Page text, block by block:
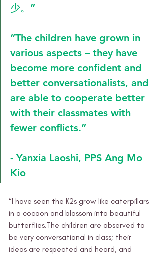
少。”
“The children have grown in
various aspects – they have
become more confident and
better conversationalists, and
are able to cooperate better
with their classmates with
fewer conflicts.”
- Yanxia Laoshi, PPS Ang Mo
Kio
“I have seen the K2s grow like caterpillars
in a cocoon and blossom into beautiful
butterflies.The children are observed to
be very conversational in class; their
ideas are respected and heard, and